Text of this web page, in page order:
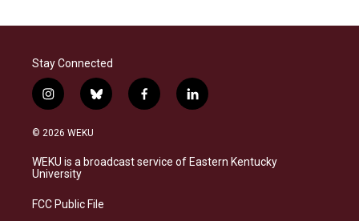
Stay Connected
i
n
s
a
g
a
b
l
s
k
f
a
b
o
l
i
e
d
© 2026 WEKU
WEKU is a broadcast service of Eastern Kentucky
University
FCC Public File